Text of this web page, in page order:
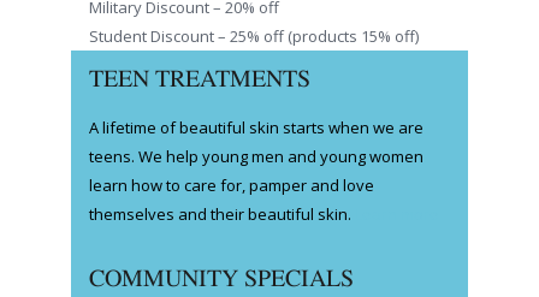
Military Discount – 20% off
Student Discount – 25% off (products 15% off)
TEEN TREATMENTS
A lifetime of beautiful skin starts when we are
teens. We help young men and young women
learn how to care for, pamper and love
themselves and their beautiful skin.
COMMUNITY SPECIALS